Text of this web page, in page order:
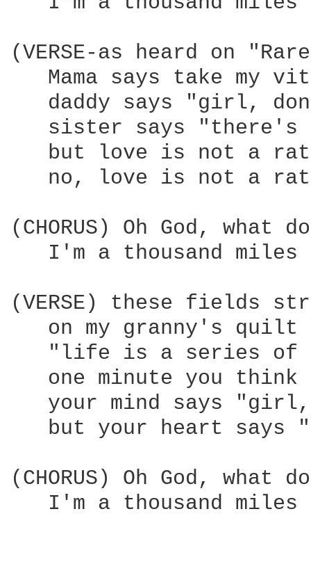
(VERSE-as heard on
Mama says take my
daddy says "girl,
sister says "there's
but love is not a
no, love is not a
(CHORUS) Oh God, what
I'm a thousand miles
(VERSE) these fields
on my granny's quilt
"life is a series of
one minute you think
your mind says
but your heart says
(CHORUS) Oh God, what
I'm a thousand miles